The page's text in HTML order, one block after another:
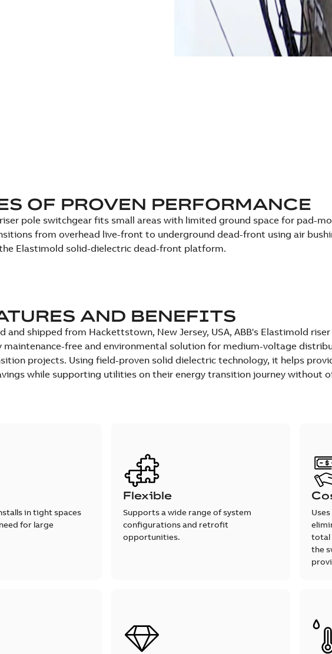
OF PROVEN PERFORMANCE
pole switchgear fits small areas with limited ground space for pad-
from overhead live-front to underground dead-front using air
Elastimold solid-dielectric dead-front platform.
AND BENEFITS
and shipped from Hackettstown, New Jersey, USA, ABB's Elastimold
maintenance-free and environmental solution for medium-voltage
projects. Using field-proven solid dielectric technology, it helps
while supporting utilities on their energy transition journey without
in tight spaces
for large
Flexible
Supports a wide range of system
configurations and retrofit
opportunities.
total
the